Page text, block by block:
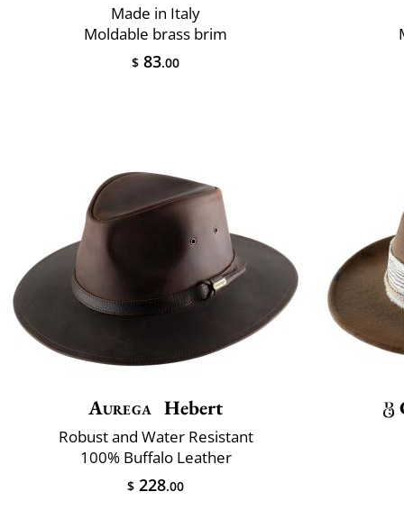
Made in Italy
Moldable brass brim
$ 83.00
Aurega Hebert
Robust and Water Resistant
100% Buffalo Leather
$ 228.00